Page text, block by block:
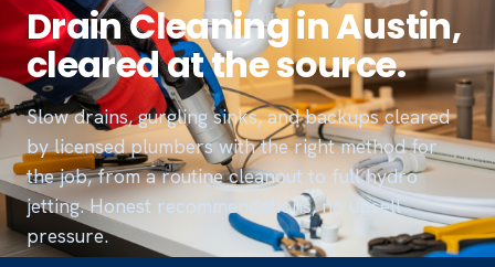
Drain Cleaning in Austin,
cleared at the source.
Slow drains, gurgling sinks, and backups cleared
by licensed plumbers with the right method for
the job, from a routine cleanout to full hydro
jetting. Honest recommendations, no upsell
pressure.